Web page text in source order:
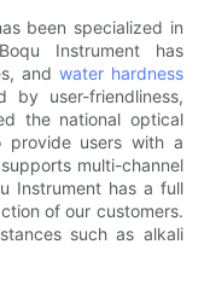
been specialized in
Instrument has
and water hardness
by user-friendliness,
the national optical
provide users with a
multi-channel
Instrument has a full
of our customers.
such as alkali